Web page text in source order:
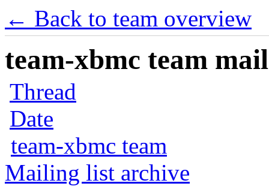
← Back to team overview
team-xbmc team
Thread
Date
team-xbmc team
Mailing list archive